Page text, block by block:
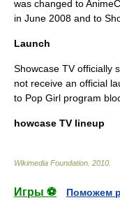
was changed to
in June 2008 and to
Launch
Showcase TV officially
not receive an official
to Pop Girl program
howcase TV lineup
Wikimedia Foundation 2010
Игры ⚽
Поможем